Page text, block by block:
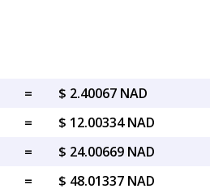
=
$ 2.40067 NAD
=
$ 12.00334 NAD
=
$ 24.00669 NAD
=
$ 48.01337 NAD